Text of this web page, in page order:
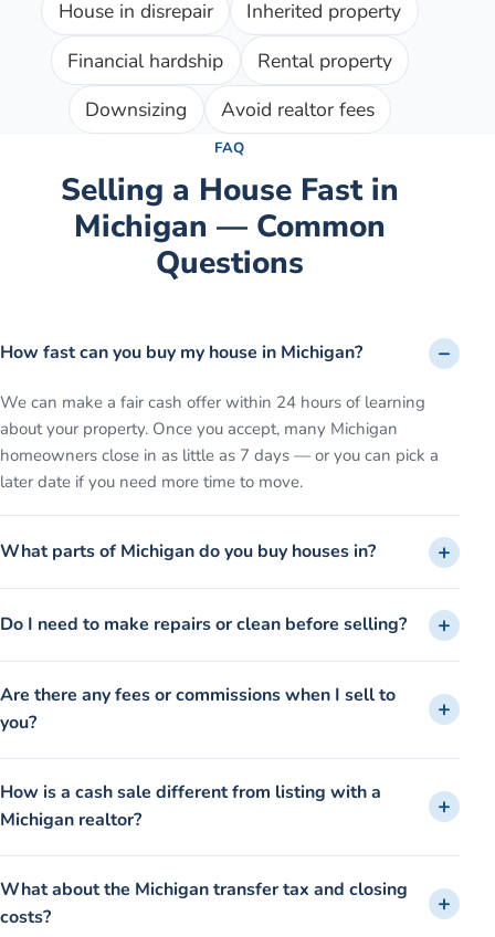
House in disrepair
Inherited property
Financial hardship
Rental property
Downsizing
Avoid realtor fees
FAQ
Selling a House Fast in
Michigan — Common
Questions
How fast can you buy my house in Michigan?
We can make a fair cash offer within 24 hours of learning
about your property. Once you accept, many Michigan
homeowners close in as little as 7 days — or you can pick a
later date if you need more time to move.
What parts of Michigan do you buy houses in?
Do I need to make repairs or clean before selling?
Are there any fees or commissions when I sell to
you?
How is a cash sale different from listing with a
Michigan realtor?
What about the Michigan transfer tax and closing
costs?